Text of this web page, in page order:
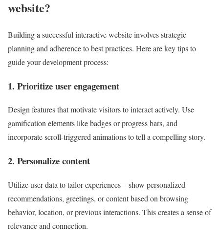
website?
Building a successful interactive website involves strategic
planning and adherence to best practices. Here are key tips to
guide your development process:
1. Prioritize user engagement
Design features that motivate visitors to interact actively. Use
gamification elements like badges or progress bars, and
incorporate scroll-triggered animations to tell a compelling story.
2. Personalize content
Utilize user data to tailor experiences—show personalized
recommendations, greetings, or content based on browsing
behavior, location, or previous interactions. This creates a sense of
relevance and connection.